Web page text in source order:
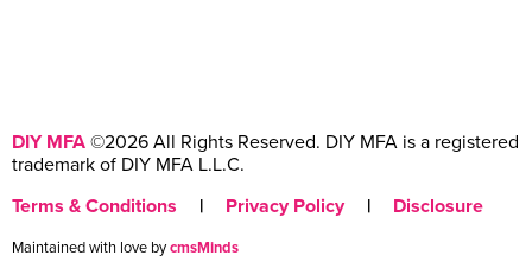
DIY MFA ©2026 All Rights Reserved. DIY MFA is a registered
trademark of DIY MFA L.L.C.
Terms & Conditions
| Privacy Policy | Disclosure
Maintained with love bycmsMinds